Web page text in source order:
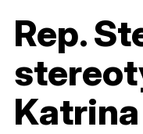
Rep.
Katrina